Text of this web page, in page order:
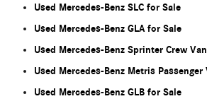
Used Mercedes-Benz SLC for Sale
Used Mercedes-Benz GLA for Sale
Used Mercedes-Benz Sprinter Crew
Used Mercedes-Benz Metris
Used Mercedes-Benz GLB for Sale